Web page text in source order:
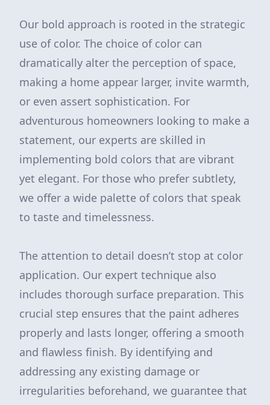
Our bold approach is rooted in the strategic
use of color. The choice of color can
dramatically alter the perception of space,
making a home appear larger, invite warmth,
or even assert sophistication. For
adventurous homeowners looking to make a
statement, our experts are skilled in
implementing bold colors that are vibrant
yet elegant. For those who prefer subtlety,
we offer a wide palette of colors that speak
to taste and timelessness.
The attention to detail doesn’t stop at color
application. Our expert technique also
includes thorough surface preparation. This
crucial step ensures that the paint adheres
properly and lasts longer, offering a smooth
and flawless finish. By identifying and
addressing any existing damage or
irregularities beforehand, we guarantee that